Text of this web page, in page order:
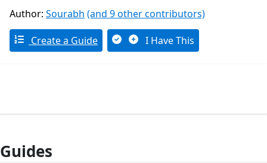
Author: Sourabh (and 9 other contributors)
Create a Guide I Have This
Guides